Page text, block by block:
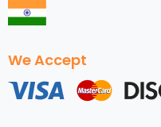
We Accept